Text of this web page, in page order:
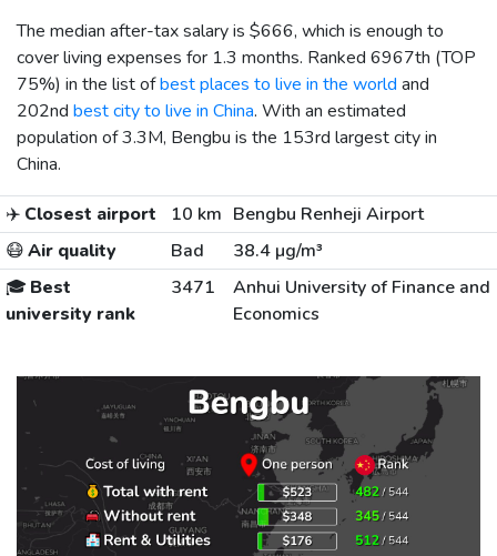
The median after-tax salary is $666, which is enough to
cover living expenses for 1.3 months. Ranked 6967th (TOP
75%) in the list ofbest places to live in the world and
202nd best city to live in China. With an estimated
population of 3.3M, Bengbu is the 153rd largest city in
China.
✈️ Closest airport 10 km Bengbu Renheji Airport
😷Air quality Bad
38.4 µg/m³
🎓 Best
university rank
3471
Anhui University of Finance and
Economics